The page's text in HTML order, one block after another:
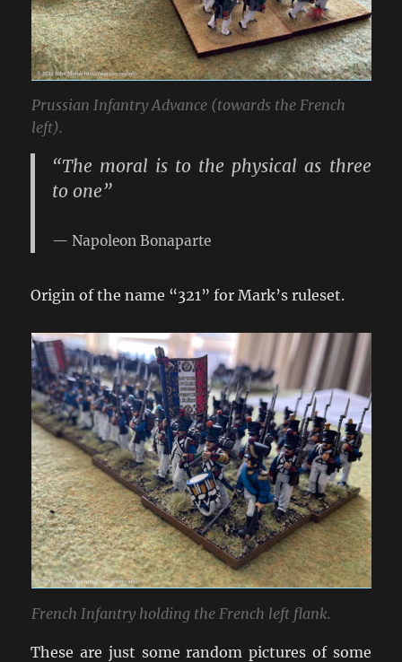
Prussian Infantry Advance (towards the French
left).
“The moral is to the physical as three
to one”
Napoleon Bonaparte
Origin of the name “321” for Mark’s ruleset.
French Infantry holding the French left flank.
These are just some random pictures of some